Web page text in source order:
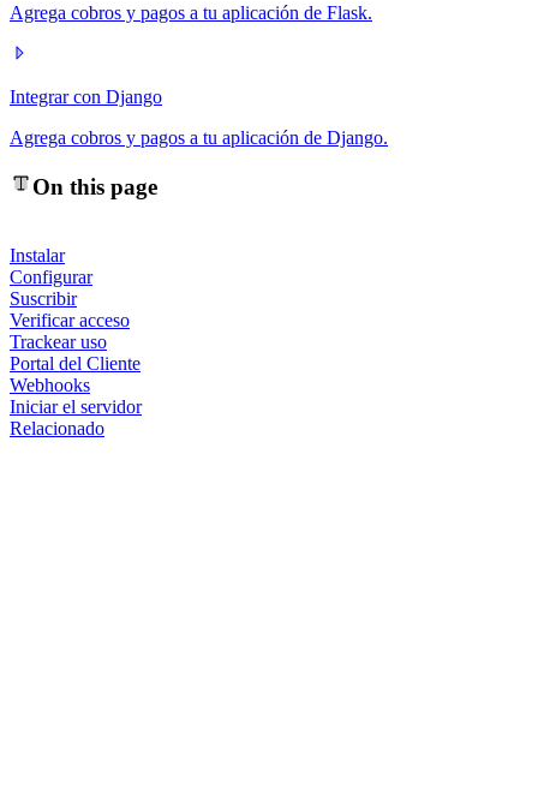
Agrega cobros y pagos a tu aplicación de Flask.
Integrar con Django
Agrega cobros y pagos a tu aplicación de Django.
On this page
Instalar
Configurar
Suscribir
Verificar acceso
Trackear uso
Portal del Cliente
Webhooks
Iniciar el servidor
Relacionado